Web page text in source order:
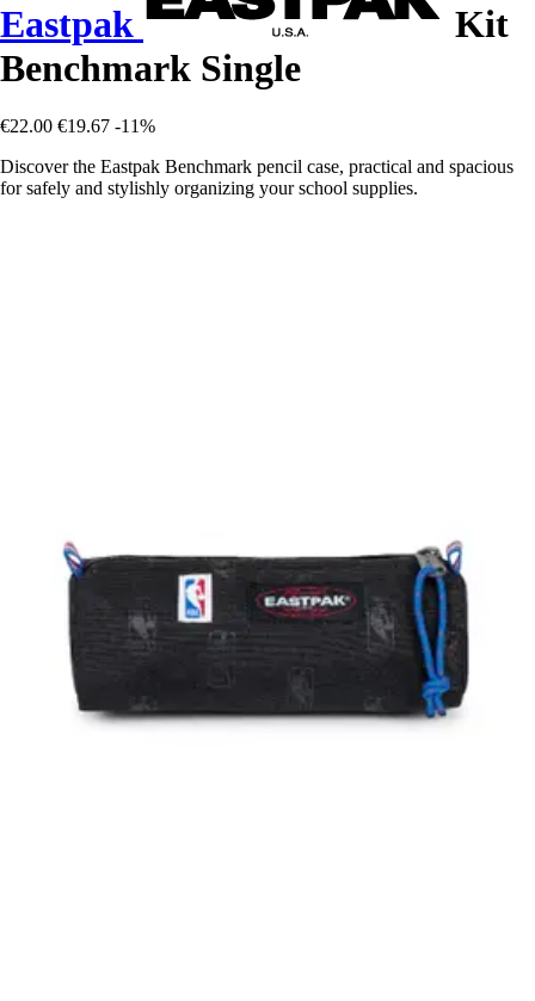
Eastpak
Kit
Benchmark Single
€22.00 €19.67 -11%
Discover the Eastpak Benchmark pencil case, practical and spacious
for safely and stylishly organizing your school supplies.